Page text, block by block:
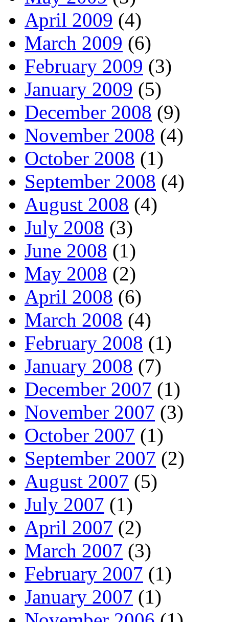
April 2009 (4)
March 2009 (6)
February 2009 (3)
January 2009 (5)
December 2008 (9)
November 2008 (4)
October 2008 (1)
September 2008 (4)
August 2008 (4)
July 2008 (3)
June 2008 (1)
May 2008 (2)
April 2008 (6)
March 2008 (4)
February 2008 (1)
January 2008 (7)
December 2007 (1)
November 2007 (3)
October 2007 (1)
September 2007 (2)
August 2007 (5)
July 2007 (1)
April 2007 (2)
March 2007 (3)
February 2007 (1)
January 2007 (1)